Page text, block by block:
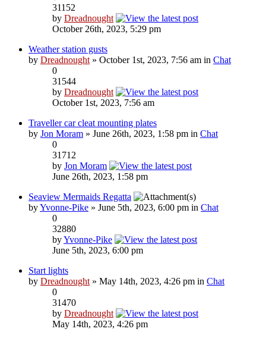
31152
by Dreadnought
October 26th, 2023, 5:29 pm
Weather station gusts
by Dreadnought » October 1st, 2023, 7:56 am in Chat
0
31544
by Dreadnought
October 1st, 2023, 7:56 am
Traveller car cleat mounting plates
by Jon Moram » June 26th, 2023, 1:58 pm in Chat
0
31712
by Jon Moram
June 26th, 2023, 1:58 pm
Seaview Mermaids Regatta
byYvonne-Pike » June 5th, 2023, 6:00 pm in Chat
0
32880
byYvonne-Pike
June 5th, 2023, 6:00 pm
Start lights
by Dreadnought » May 14th, 2023, 4:26 pm in Chat
0
31470
by Dreadnought
May 14th, 2023, 4:26 pm